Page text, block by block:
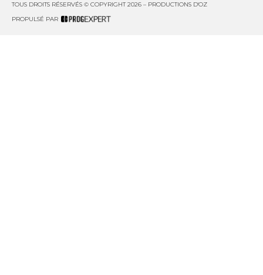
TOUS DROITS RÉSERVÉS © COPYRIGHT 2026 – PRODUCTIONS D'OZ
PROPULSÉ PAR